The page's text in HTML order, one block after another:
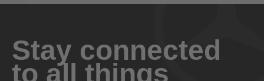
Stay connected
to all things